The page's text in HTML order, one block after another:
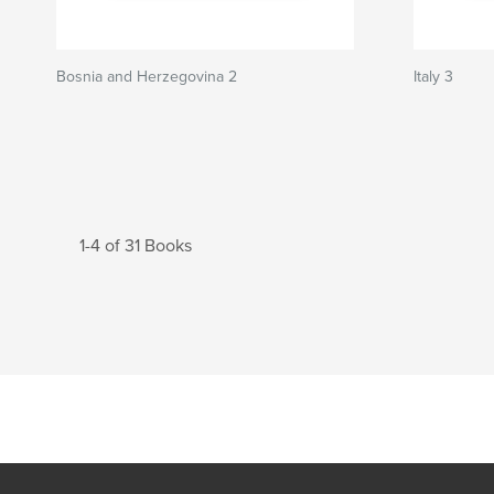
Bosnia and Herzegovina 2 Italy 3
1-4 of 31 Books